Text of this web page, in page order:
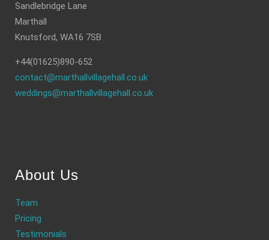
Sandlebridge Lane
Marthall
Knutsford, WA16 7SB
+44(01625)890-652
contact@marthallvillagehall.co.uk
weddings@marthallvillagehall.co.uk
About Us
Team
Pricing
Testimonials